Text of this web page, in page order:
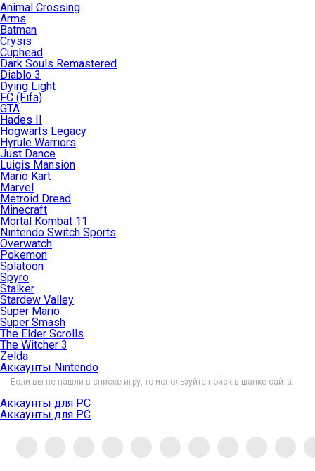
Animal Crossing
Arms
Batman
Crysis
Cuphead
Dark Souls Remastered
Diablo 3
Dying Light
FC (Fifa)
GTA
Hades II
Hogwarts Legacy
Hyrule Warriors
Just Dance
Luigis Mansion
Mario Kart
Marvel
Metroid Dread
Minecraft
Mortal Kombat 11
Nintendo Switch Sports
Overwatch
Pokemon
Splatoon
Spyro
Stalker
Stardew Valley
Super Mario
Super Smash
The Elder Scrolls
The Witcher 3
Zelda
Аккаунты Nintendo
Если вы не нашли в списке игру, то используйте поиск в шапке сайта.
Аккаунты для PC
Аккаунты для PC